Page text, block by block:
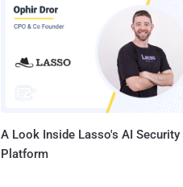
A Look Inside Lasso's AI Security
Platform